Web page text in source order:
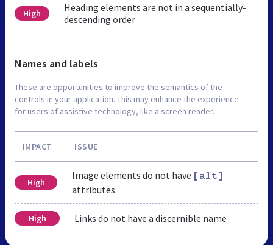
High
Heading elements are not in a sequentially-
descending order
Names and labels
These are opportunities to improve the semantics of the
controls in your application. This may enhance the experience
for users of assistive technology, like a screen reader.
IMPACT ISSUE
High
Image elements do not have [alt]
attributes
High Links do not have a discernible name